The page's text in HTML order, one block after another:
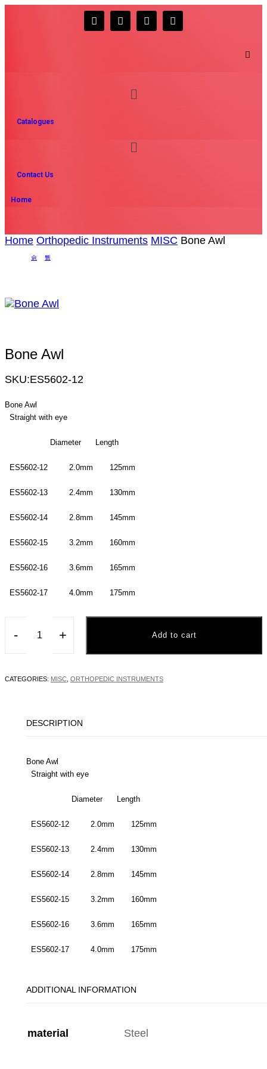
Home
Catalogues
Contact Us
Home Orthopedic Instruments MISC Bone Awl
Bone Awl
SKU:ES5602-12
Bone Awl
Straight with eye
Diameter Length
ES5602-12 2.0mm 125mm
ES5602-13 2.4mm 130mm
ES5602-14 2.8mm 145mm
ES5602-15 3.2mm 160mm
ES5602-16 3.6mm 165mm
ES5602-17 4.0mm 175mm
- + Add to cart
CATEGORIES: MISC ORTHOPEDIC INSTRUMENTS
DESCRIPTION
Bone Awl
Straight with eye
Diameter Length
ES5602-12 2.0mm 125mm
ES5602-13 2.4mm 130mm
ES5602-14 2.8mm 145mm
ES5602-15 3.2mm 160mm
ES5602-16 3.6mm 165mm
ES5602-17 4.0mm 175mm
ADDITIONAL INFORMATION
material Steel